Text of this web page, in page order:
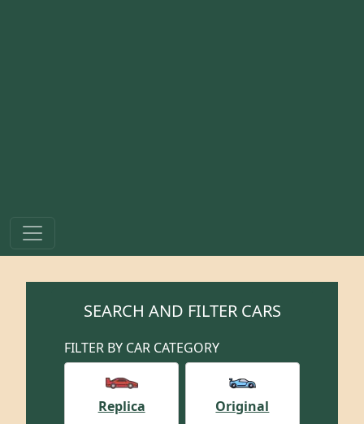
SEARCH AND FILTER CARS
FILTER BY CAR CATEGORY
Replica Original